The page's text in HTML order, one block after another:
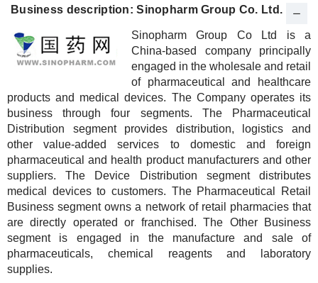
Business description: Sinopharm Group Co. Ltd.
Sinopharm Group Co Ltd is a
China-based company principally
engaged in the wholesale and retail
of pharmaceutical and healthcare
products and medical devices. The Company operates its
business through four segments. The Pharmaceutical
Distribution segment provides distribution, logistics and
other value-added services to domestic and foreign
pharmaceutical and health product manufacturers and other
suppliers. The Device Distribution segment distributes
medical devices to customers. The Pharmaceutical Retail
Business segment owns a network of retail pharmacies that
are directly operated or franchised. The Other Business
segment is engaged in the manufacture and sale of
pharmaceuticals, chemical reagents and laboratory
supplies.